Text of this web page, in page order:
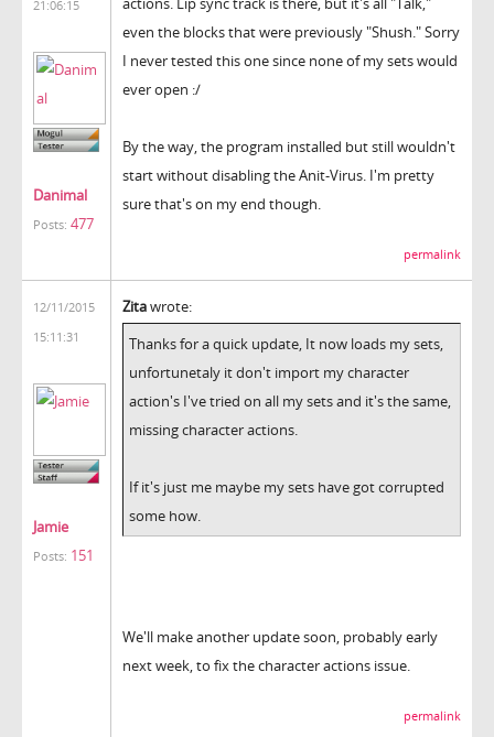
21:06:15
Danimal
Posts: 477
even the blocks that were previously "Shush." Sorry
I never tested this one since none of my sets would
ever open :/
By the way, the program installed but still wouldn't
start without disabling the Anit-Virus. I'm pretty
sure that's on my end though.
permalink
12/11/2015
15:11:31
Jamie
Posts: 151
Zitawrote:
Thanks for a quick update, It now loads my sets,
unfortunetaly it don't import my character
action's I've tried on all my sets and it's the same,
missing character actions.
If it's just me maybe my sets have got corrupted
some how.
We'll make another update soon, probably early
next week, to fix the character actions issue.
permalink